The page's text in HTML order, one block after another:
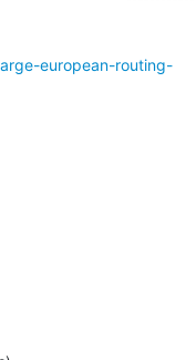
european-routing-